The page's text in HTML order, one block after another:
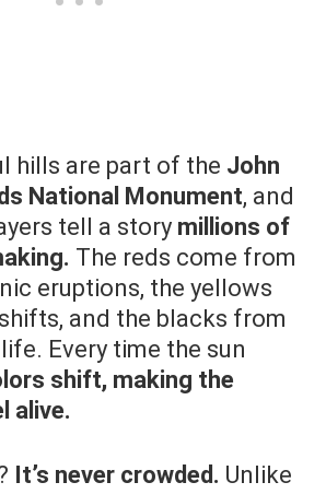
hills are part of the John
National Monument, and
tell a story millions of
The reds come from
eruptions, the yellows
and the blacks from
Every time the sun
shift, making the
alive.
It’s never crowded. Unlike